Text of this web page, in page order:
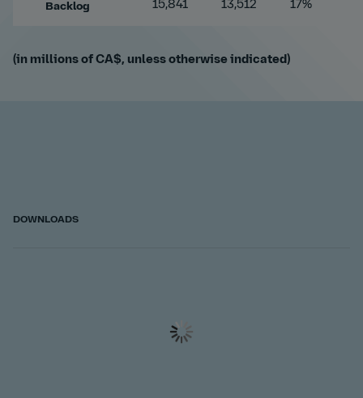
Backlog 15,841 13,512 17%
(in millions of CA$, unless otherwise indicated)
DOWNLOADS